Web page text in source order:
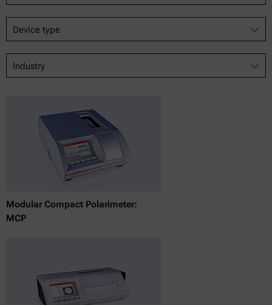
Device type
Industry
Modular Compact Polarimeter:
MCP